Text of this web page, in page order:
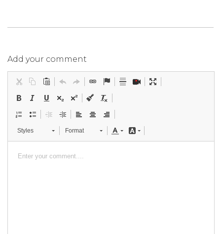
Add your comment
Styles Format